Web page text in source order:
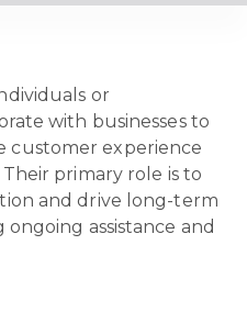
or
with businesses to
customer experience
primary role is to
and drive long-term
assistance and